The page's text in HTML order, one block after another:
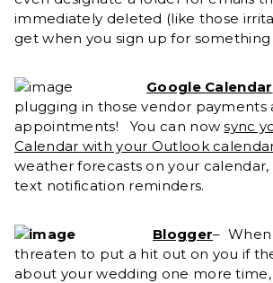
immediately deleted (like those
get when you sign up for something
Google Calendar
plugging in those vendor payments
appointments!
You can nowsync
Calendar with your Outlook
weather forecasts on your calendar,
text notification reminders.
Blogger– When
threaten to put a hit out on you if
about your wedding one more time,